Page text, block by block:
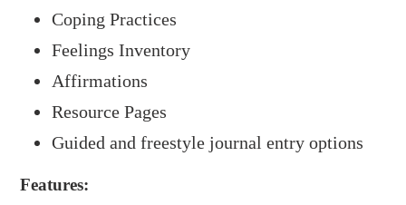
Coping Practices
Feelings Inventory
Affirmations
Resource Pages
Guided and freestyle journal entry options
Features: